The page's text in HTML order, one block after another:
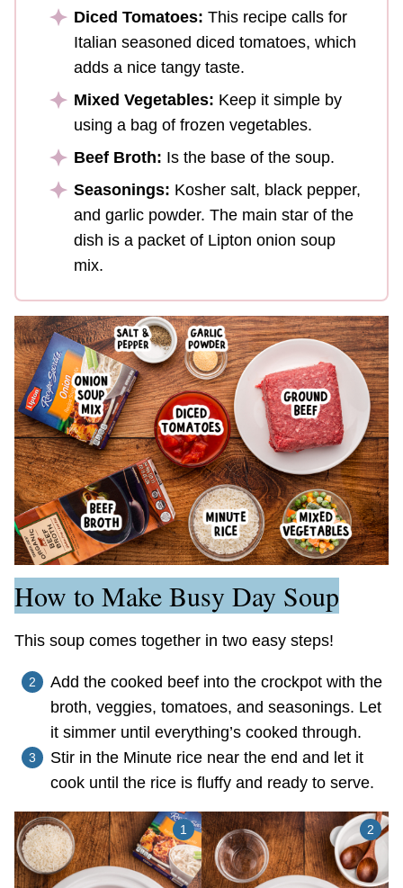
Diced Tomatoes: This recipe calls for
Italian seasoned diced tomatoes, which
adds a nice tangy taste.
Mixed Vegetables: Keep it simple by
using a bag of frozen vegetables.
Beef Broth: Is the base of the soup.
Seasonings: Kosher salt, black pepper,
and garlic powder. The main star of the
dish is a packet of Lipton onion soup
mix.
How to Make Busy Day Soup
This soup comes together in two easy steps!
Add the cooked beef into the crockpot with the
broth, veggies, tomatoes, and seasonings. Let
it simmer until everything’s cooked through.
Stir in the Minute rice near the end and let it
cook until the rice is fluffy and ready to serve.